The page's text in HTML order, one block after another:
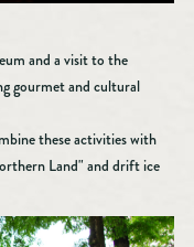
and a visit to the
gourmet and cultural
these activities with
Land" and drift ice